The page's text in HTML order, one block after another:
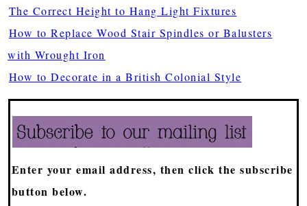
The Correct Height to Hang Light Fixtures
How to Replace Wood Stair Spindles or Balusters
with Wrought Iron
How to Decorate in a British Colonial Style
Enter your email address, then click the subscribe
button below.